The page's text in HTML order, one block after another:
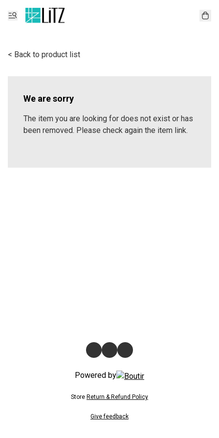
< Back to product list
We are sorry
The item you are looking for does not exist or has
been removed. Please check again the item link.
Powered by
Store Return & Refund Policy
Give feedback